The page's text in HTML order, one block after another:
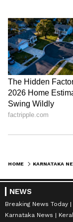
HOME KARNATAKA
NEWS
Breaking News Today
Karnataka News